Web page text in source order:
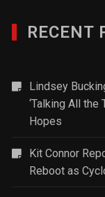
RECENT
Lindsey
‘Talking All the
Hopes
Kit Connor
Reboot as